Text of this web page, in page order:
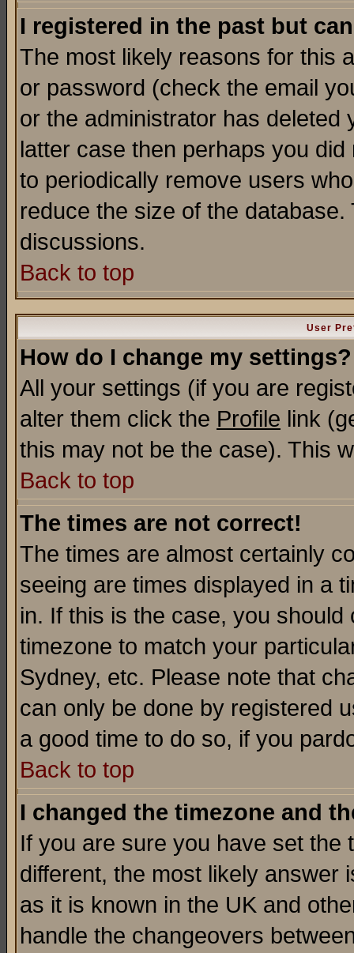
I registered in the past but
The most likely reasons for this
or password (check the email
or the administrator has
latter case then perhaps you
to periodically remove users
reduce the size of the
discussions.
Back to top
User
How do I change my settings?
All your settings (if you are
alter them click the Profile link
this may not be the case). This
Back to top
The times are not correct!
The times are almost certainly
seeing are times displayed in a
in. If this is the case, you
timezone to match your
Sydney, etc. Please note that
can only be done by registered
a good time to do so, if you
Back to top
I changed the timezone and
If you are sure you have set the
different, the most likely answer
as it is known in the UK and
handle the changeovers